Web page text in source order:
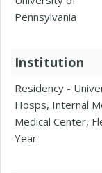
Pennsylvania
Institution
Residency -
Hosps, Internal
Medical Center,
Year